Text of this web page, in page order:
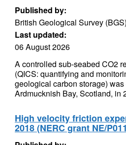
Published by:
British Geological Survey (BGS)
Last updated:
06 August 2026
A controlled sub-seabed CO2
(QICS: quantifying and
geological carbon storage)
Ardmucknish Bay, Scotland, in
High velocity friction
2018 (NERC grant NE/